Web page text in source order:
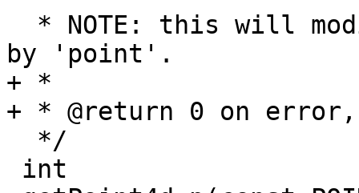
by 'point'.
+ *
+ * @return 0 on error,